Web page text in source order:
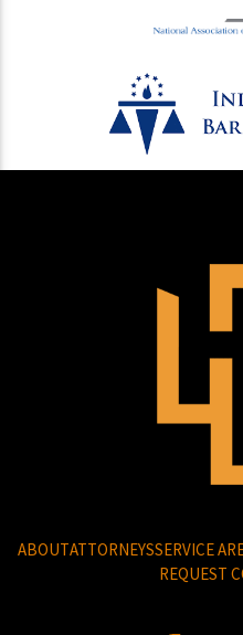
ABOUTATTORNEYSSERVICE
REQUEST